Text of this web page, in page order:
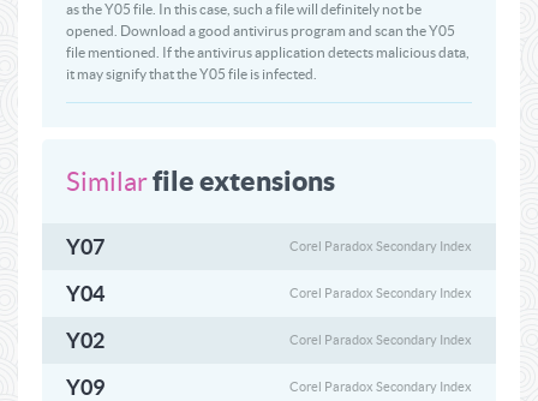
as the Y05 file. In this case, such a file will definitely not be
opened. Download a good antivirus program and scan the Y05
file mentioned. If the antivirus application detects malicious data,
it may signify that the Y05 file is infected.
Similarfile extensions
Y07 Corel Paradox Secondary Index
Y04 Corel Paradox Secondary Index
Y02 Corel Paradox Secondary Index
Y09 Corel Paradox Secondary Index